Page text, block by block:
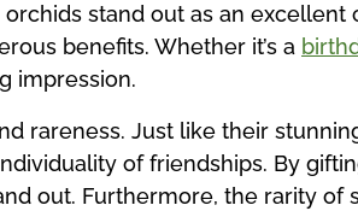
stand out as an excellent
benefits. Whether it’s a
impression.
rareness. Just like their
of friendships. By
out. Furthermore, the rarity of